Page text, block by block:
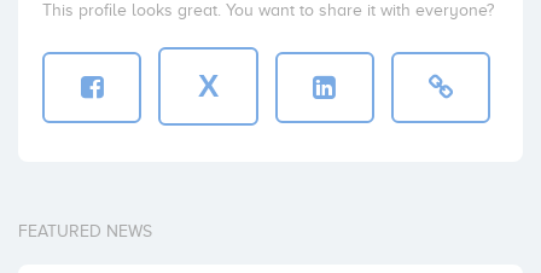
This profile looks great. You want to share it with everyone?
X
FEATURED NEWS